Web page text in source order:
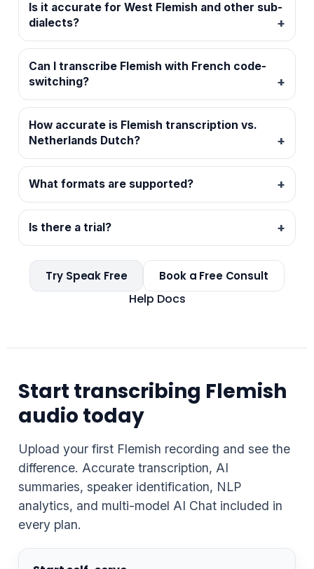
Is it accurate for West Flemish and other sub-
dialects?
Can I transcribe Flemish with French code-
switching?
How accurate is Flemish transcription vs.
Netherlands Dutch?
What formats are supported?
Is there a trial?
Try Speak Free Book a Free Consult
Help Docs
Start transcribing Flemish
audio today
Upload your first Flemish recording and see the
difference. Accurate transcription, AI
summaries, speaker identification, NLP
analytics, and multi-model AI Chat included in
every plan.